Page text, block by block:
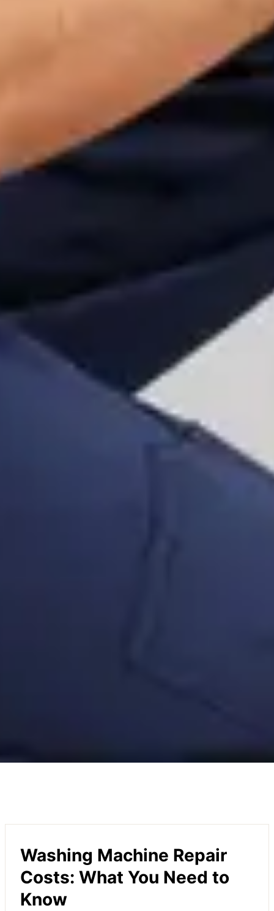
Washing Machine Repair
Costs: What You Need to
Know